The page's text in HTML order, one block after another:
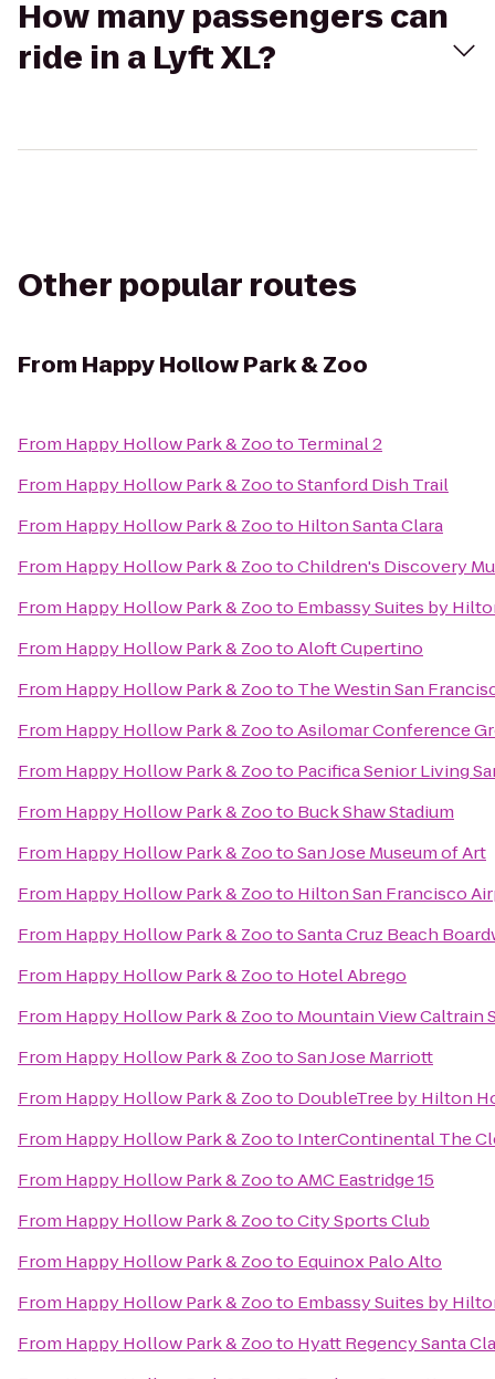
How many passengers can
ride in a Lyft XL?
Other popular routes
From Happy Hollow Park & Zoo
From Happy Hollow Park & Zooto Terminal 2
From Happy Hollow Park & ZootoStanford Dish Trail
From Happy Hollow Park & Zooto Hilton Santa Clara
From Happy Hollow Park & ZootoChildren's Discovery
From Happy Hollow Park & Zooto Embassy Suites by
From Happy Hollow Park & ZootoAloft Cupertino
From Happy Hollow Park & Zooto The Westin San
From Happy Hollow Park & ZootoAsilomar Conference
From Happy Hollow Park & Zooto Pacifica Senior Living
From Happy Hollow Park & Zooto Buck Shaw Stadium
From Happy Hollow Park & ZootoSan Jose Museum of Art
From Happy Hollow Park & Zooto Hilton San Francisco
From Happy Hollow Park & ZootoSanta Cruz Beach
From Happy Hollow Park & Zooto Hotel Abrego
From Happy Hollow Park & Zooto Mountain View Caltrain
From Happy Hollow Park & ZootoSan Jose Marriott
From Happy Hollow Park & Zooto DoubleTree by Hilton
From Happy Hollow Park & Zooto InterContinental The
From Happy Hollow Park & ZootoAMC Eastridge 15
From Happy Hollow Park & ZootoCity Sports Club
From Happy Hollow Park & Zooto Equinox Palo Alto
From Happy Hollow Park & Zooto Embassy Suites by
From Happy Hollow Park & Zooto Hyatt Regency Santa